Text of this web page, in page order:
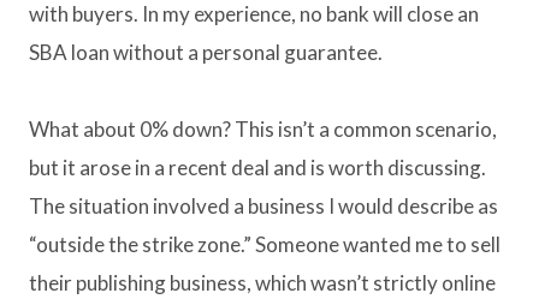
with buyers. In my experience, no bank will close an
SBA loan without a personal guarantee.
What about 0% down? This isn’t a common scenario,
but it arose in a recent deal and is worth discussing.
The situation involved a business I would describe as
“outside the strike zone.” Someone wanted me to sell
their publishing business, which wasn’t strictly online